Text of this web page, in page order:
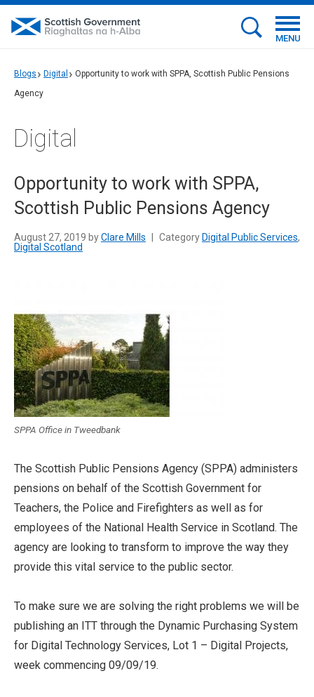
MENU
Blogs Digital
Opportunity to work with SPPA, Scottish Public Pensions
Agency
Digital
Opportunity to work with SPPA,
Scottish Public Pensions Agency
August 27, 2019 byClare Mills Category Digital Public Services,
Digital Scotland
SPPA Office in Tweedbank
The Scottish Public Pensions Agency (SPPA) administers
pensions on behalf of the Scottish Government for
Teachers, the Police and Firefighters as well as for
employees of the National Health Service in Scotland. The
agency are looking to transform to improve the way they
provide this vital service to the public sector.
To make sure we are solving the right problems we will be
publishing an ITT through the Dynamic Purchasing System
for Digital Technology Services, Lot 1 – Digital Projects,
week commencing 09/09/19.